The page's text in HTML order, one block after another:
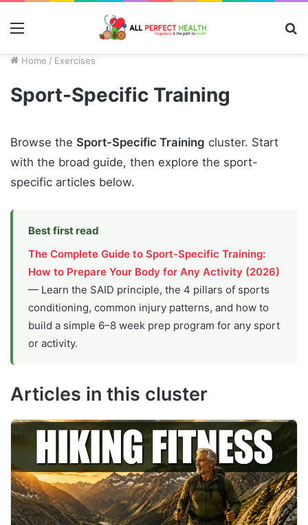
Menu
Home / Exercises
Sport-Specific Training
Browse the Sport-Specific Training cluster. Start
with the broad guide, then explore the sport-
specific articles below.
Best first read
The Complete Guide to Sport-Specific Training:
How to Prepare Your Body for Any Activity (2026)
— Learn the SAID principle, the 4 pillars of sports
conditioning, common injury patterns, and how to
build a simple 6–8 week prep program for any sport
or activity.
Articles in this cluster